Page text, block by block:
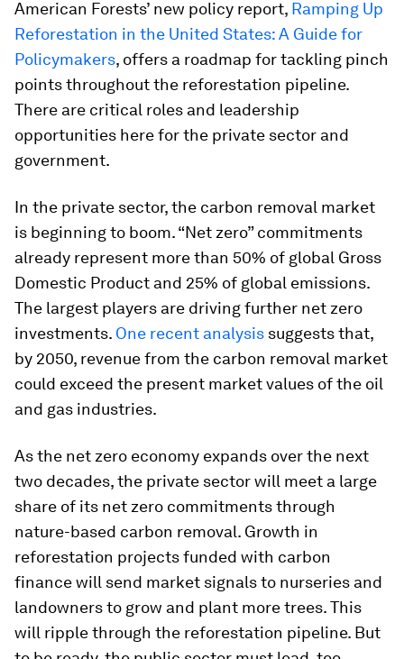
American Forests’ new policy report, Ramping Up
Reforestation in the United States: A Guide for
Policymakers, offers a roadmap for tackling pinch
points throughout the reforestation pipeline.
There are critical roles and leadership
opportunities here for the private sector and
government.
In the private sector, the carbon removal market
is beginning to boom. “Net zero” commitments
already represent more than 50% of global Gross
Domestic Product and 25% of global emissions.
The largest players are driving further net zero
investments. One recent analysis suggests that,
by 2050, revenue from the carbon removal market
could exceed the present market values of the oil
and gas industries.
As the net zero economy expands over the next
two decades, the private sector will meet a large
share of its net zero commitments through
nature-based carbon removal. Growth in
reforestation projects funded with carbon
finance will send market signals to nurseries and
landowners to grow and plant more trees. This
will ripple through the reforestation pipeline. But